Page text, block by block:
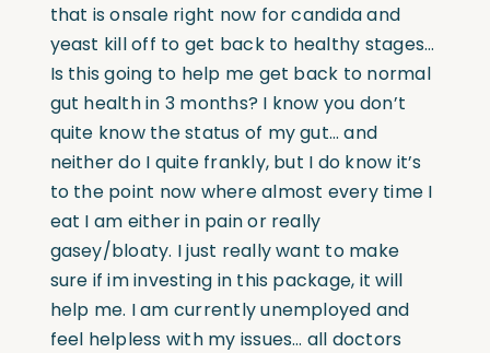
that is onsale right now for candida and
yeast kill off to get back to healthy stages…
Is this going to help me get back to normal
gut health in 3 months? I know you don’t
quite know the status of my gut… and
neither do I quite frankly, but I do know it’s
to the point now where almost every time I
eat I am either in pain or really
gasey/bloaty. I just really want to make
sure if im investing in this package, it will
help me. I am currently unemployed and
feel helpless with my issues… all doctors